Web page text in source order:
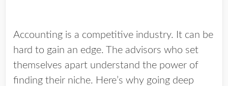
Accounting is a competitive industry. It can be
hard to gain an edge. The advisors who set
themselves apart understand the power of
finding their niche. Here’s why going deep